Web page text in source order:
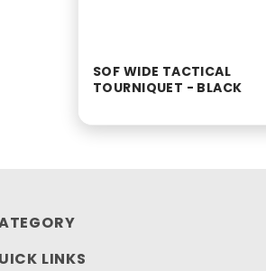
SOF WIDE TACTICAL
TOURNIQUET - BLACK
LINKS